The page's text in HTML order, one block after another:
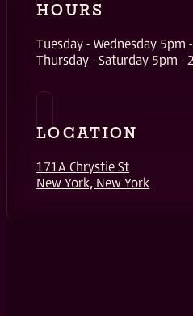
HOURS
Tuesday - Wednesday 5pm
Thursday - Saturday 5pm -
LOCATION
171A Chrystie St
New York, New York